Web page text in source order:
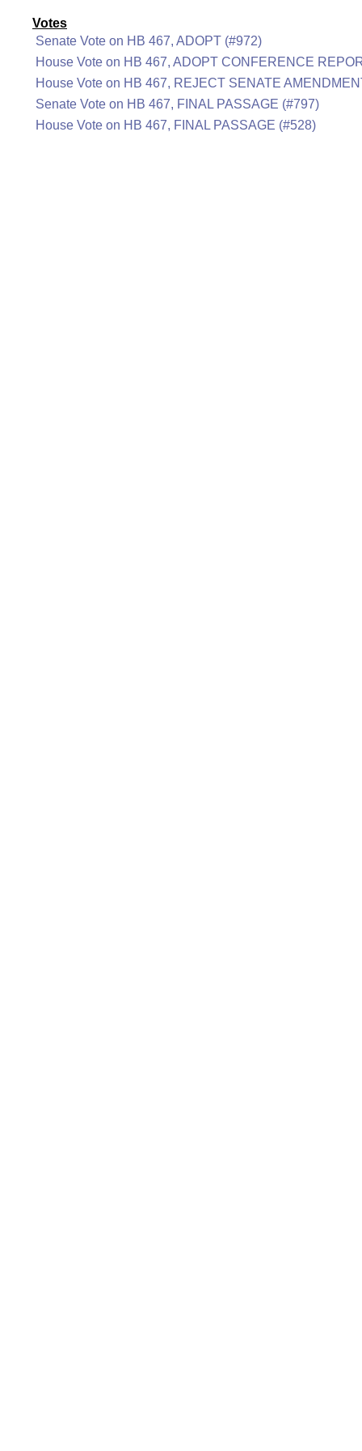
Votes
Senate Vote on HB 467, ADOPT (#972)
House Vote on HB 467, ADOPT CONFERENCE
House Vote on HB 467, REJECT SENATE
Senate Vote on HB 467, FINAL PASSAGE (#797)
House Vote on HB 467, FINAL PASSAGE (#528)